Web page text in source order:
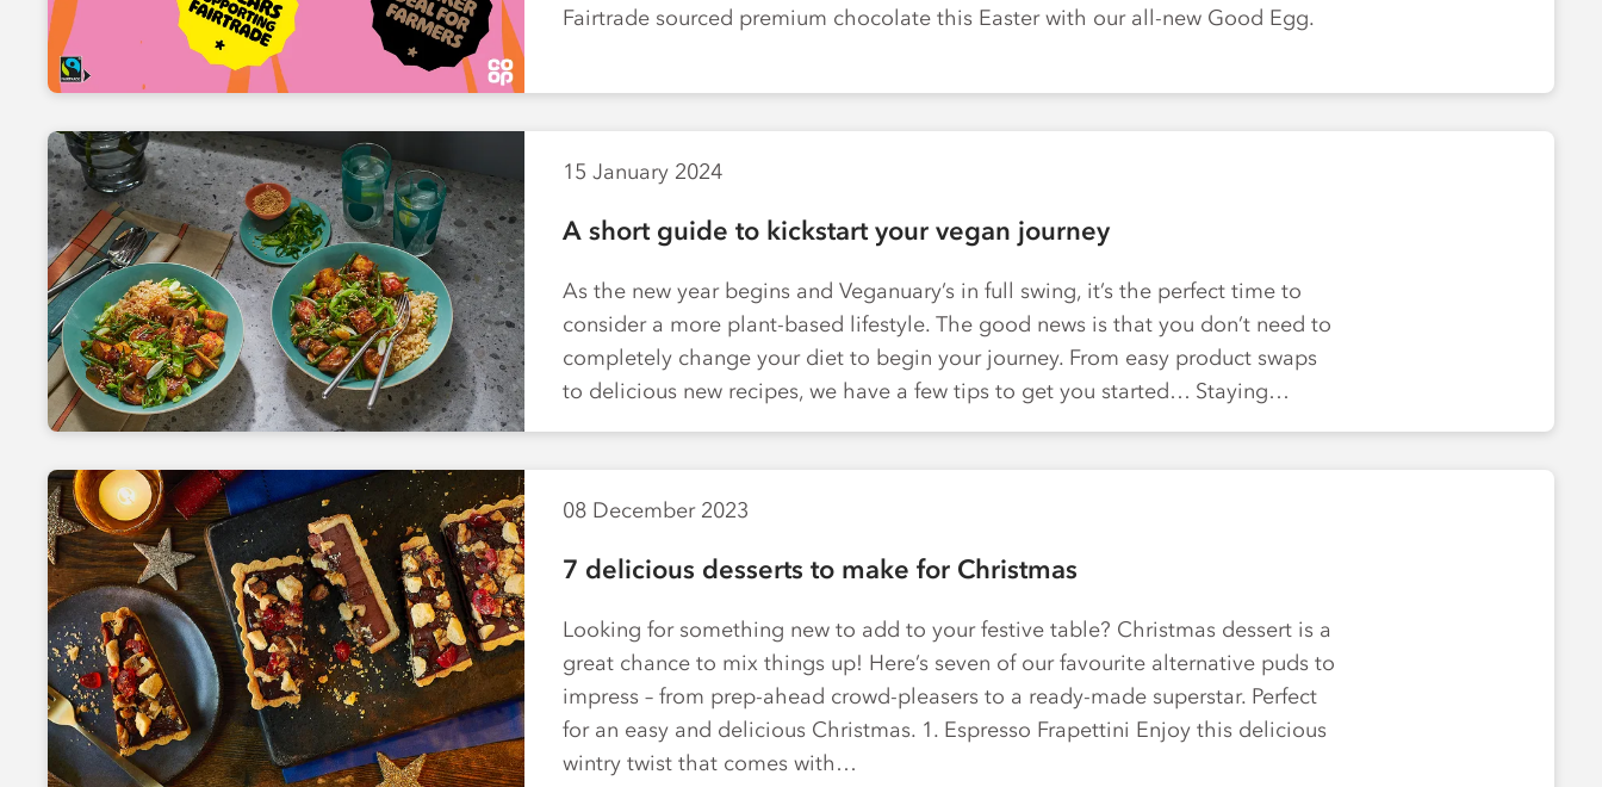
Fairtrade sourced premium chocolate this Easter with our all-new Good Egg.
15 January 2024
A short guide to kickstart your vegan journey
As the new year begins and Veganuary’s in full swing, it’s the perfect time to
consider a more plant-based lifestyle. The good news is that you don’t need to
completely change your diet to begin your journey. From easy product swaps
to delicious new recipes, we have a few tips to get you started… Staying…
08 December 2023
7 delicious desserts to make for Christmas
Looking for something new to add to your festive table? Christmas dessert is a
great chance to mix things up! Here’s seven of our favourite alternative puds to
impress – from prep-ahead crowd-pleasers to a ready-made superstar. Perfect
for an easy and delicious Christmas. 1. Espresso Frapettini Enjoy this delicious
wintry twist that comes with…